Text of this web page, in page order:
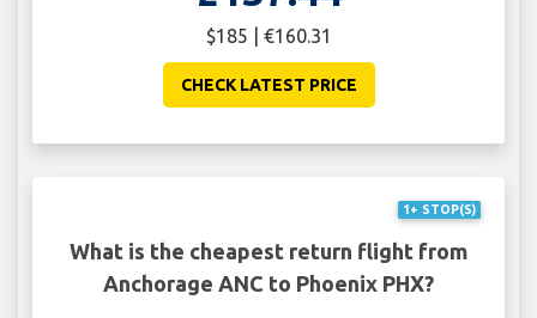
$185 | €160.31
CHECK LATEST PRICE
1+ STOP(S)
What is the cheapest return flight from
Anchorage ANC to Phoenix PHX?